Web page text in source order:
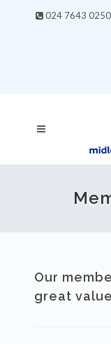
024 7643 0250
Our
great value